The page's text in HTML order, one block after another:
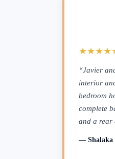
“Javier
interior
bedroom
complete
and a rear
— Shalaka